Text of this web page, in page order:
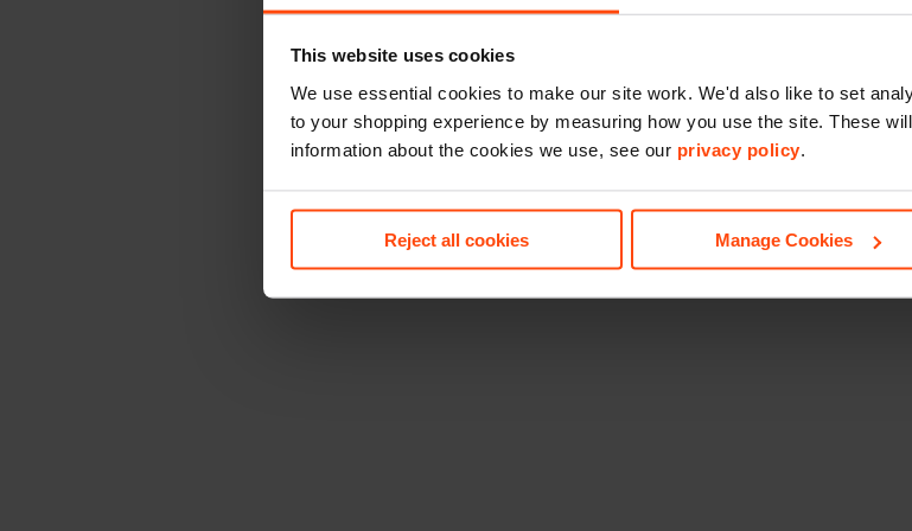
This website uses cookies
We use essential cookies to make our site work. We'd also like to set
to your shopping experience by measuring how you use the site. These
information about the cookies we use, see our privacy policy.
Reject all cookies Manage Cookies